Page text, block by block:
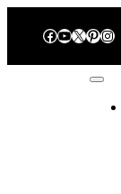
Facebook YouTube X Pinterest Instagram